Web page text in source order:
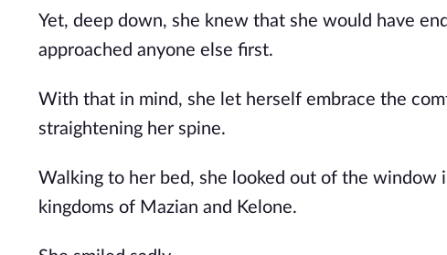
Yet, deep down, she knew that she would have
approached anyone else first.
With that in mind, she let herself embrace the
straightening her spine.
Walking to her bed, she looked out of the
kingdoms of Mazian and Kelone.